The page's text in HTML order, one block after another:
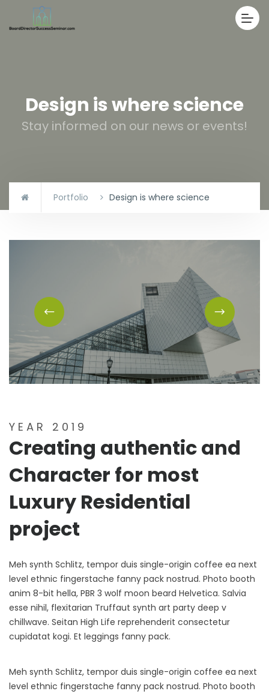
Design is where science
Stay informed on our news or events!
Portfolio Design is where science
YEAR 2019
Creating authentic and
Character for most
Luxury Residential
project
Meh synth Schlitz, tempor duis single-origin coffee ea next
level ethnic fingerstache fanny pack nostrud. Photo booth
anim 8-bit hella, PBR 3 wolf moon beard Helvetica. Salvia
esse nihil, flexitarian Truffaut synth art party deep v
chillwave. Seitan High Life reprehenderit consectetur
cupidatat kogi. Et leggings fanny pack.
Meh synth Schlitz, tempor duis single-origin coffee ea next
level ethnic fingerstache fanny pack nostrud. Photo booth